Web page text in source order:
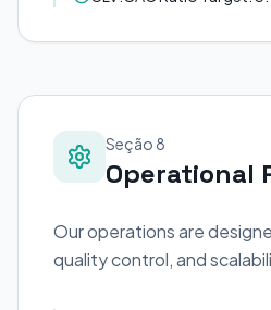
Seção 8
Operational
Our operations are
quality control, and